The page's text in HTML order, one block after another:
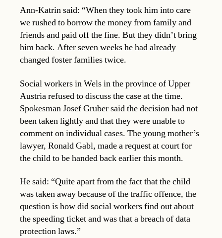
Ann-Katrin said: “When they took him into care
we rushed to borrow the money from family and
friends and paid off the fine. But they didn’t bring
him back. After seven weeks he had already
changed foster families twice.
Social workers in Wels in the province of Upper
Austria refused to discuss the case at the time.
Spokesman Josef Gruber said the decision had not
been taken lightly and that they were unable to
comment on individual cases. The young mother’s
lawyer, Ronald Gabl, made a request at court for
the child to be handed back earlier this month.
He said: “Quite apart from the fact that the child
was taken away because of the traffic offence, the
question is how did social workers find out about
the speeding ticket and was that a breach of data
protection laws.”